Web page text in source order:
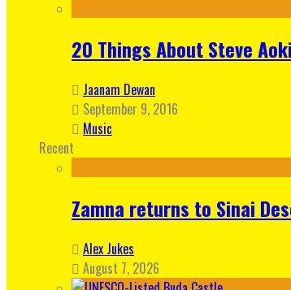
20 Things About Steve
Jaanam Dewan
September 9, 2016
Music
Recent
Zamna returns to Sinai
Alex Jukes
August 7, 2026